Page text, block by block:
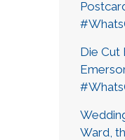
Die Cut
Ward,